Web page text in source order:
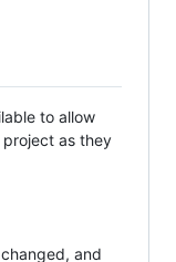
to allow
as they
and